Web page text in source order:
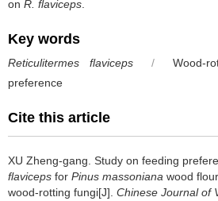
on R. flaviceps
Key words
Reticulitermes flaviceps / Wood-
preference
Cite this article
XU Zheng-gang. Study on feeding
flaviceps for Pinus massoniana wood
wood-rotting fungi[J]. Chinese Journal of